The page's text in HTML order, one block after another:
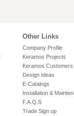
Other Links
Company Profile
Keramos Projects
Keramos Customers
Design Ideas
E-Catalogs
Installation &
F.A.Q.S
Trade Sign up